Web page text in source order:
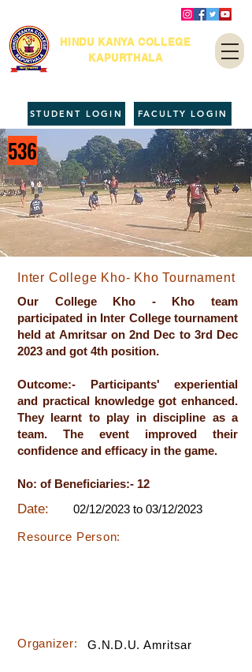
HINDU KANYA COLLEGE
KAPURTHALA
FACULTY LOGIN
STUDENT LOGIN
536
Inter College Kho- Kho Tournament
Our College Kho - Kho team
participated in Inter College tournament
held at Amritsar on 2nd Dec to 3rd Dec
2023 and got 4th position.
Outcome:- Participants' experiential
and practical knowledge got enhanced.
They learnt to play in discipline as a
team. The event improved their
confidence and efficacy in the game.
No: of Beneficiaries:- 12
Date: 02/12/2023 to 03/12/2023
Resource Person:
Organizer: G.N.D.U. Amritsar